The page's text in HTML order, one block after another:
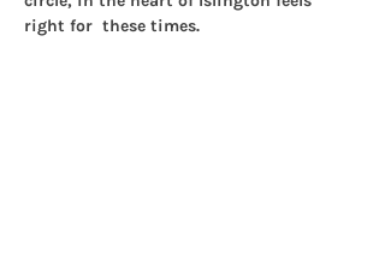
right for  these times.